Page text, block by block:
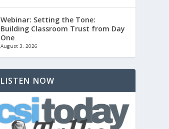
Webinar: Setting the Tone:
Building Classroom Trust from Day
One
August 3, 2026
LISTEN NOW